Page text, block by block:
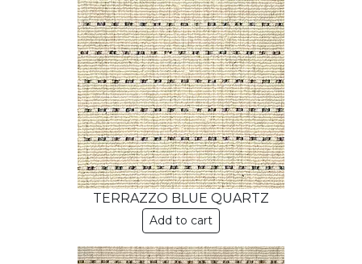
TERRAZZO BLUE QUARTZ
Add to cart